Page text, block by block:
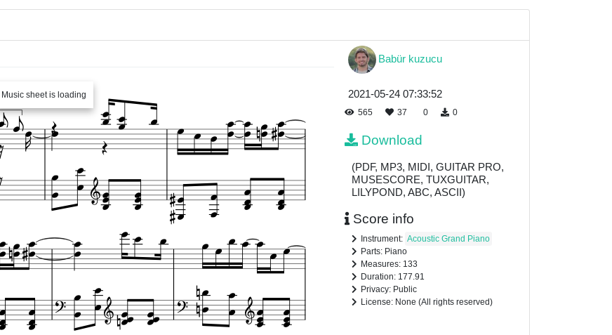
Music sheet is loading
Babür kuzucu
2021-05-24 07:33:52
565 37 0 0
Download
(PDF, MP3, MIDI, GUITAR PRO,
MUSESCORE, TUXGUITAR,
LILYPOND, ABC, ASCII)
Score info
Instrument: Acoustic Grand Piano
Parts: Piano
Measures: 133
Duration: 177.91
Privacy: Public
License: None (All rights reserved)